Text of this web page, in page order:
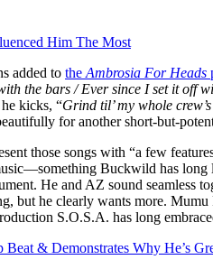
Him The Most
added to the Ambrosia For Heads
the bars / Ever since I set it off
kicks, “Grind til’ my whole
for another short-but-
those songs with “a few
Buckwild has long
He and AZ sound seamless
but he clearly wants more.
S.O.S.A. has long
& Demonstrates Why He’s